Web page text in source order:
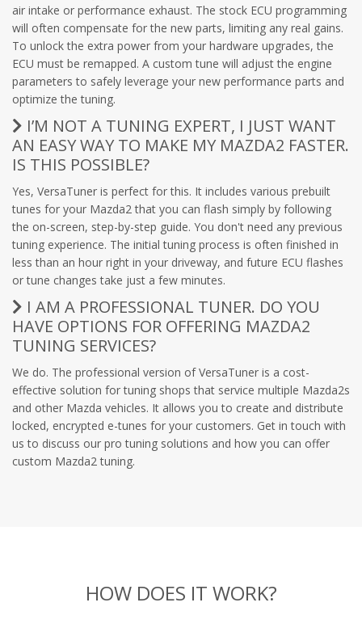
air intake or performance exhaust. The stock ECU programming
will often compensate for the new parts, limiting any real gains.
To unlock the extra power from your hardware upgrades, the
ECU must be remapped. A custom tune will adjust the engine
parameters to safely leverage your new performance parts and
optimize the tuning.
I’M NOT A TUNING EXPERT, I JUST WANT
AN EASY WAY TO MAKE MY MAZDA2 FASTER.
IS THIS POSSIBLE?
Yes, VersaTuner is perfect for this. It includes various prebuilt
tunes for your Mazda2 that you can flash simply by following
the on-screen, step-by-step guide. You don't need any previous
tuning experience. The initial tuning process is often finished in
less than an hour right in your driveway, and future ECU flashes
or tune changes take just a few minutes.
I AM A PROFESSIONAL TUNER. DO YOU
HAVE OPTIONS FOR OFFERING MAZDA2
TUNING SERVICES?
We do. The professional version of VersaTuner is a cost-
effective solution for tuning shops that service multiple Mazda2s
and other Mazda vehicles. It allows you to create and distribute
locked, encrypted e-tunes for your customers. Get in touch with
us to discuss our pro tuning solutions and how you can offer
custom Mazda2 tuning.
HOW DOES IT WORK?